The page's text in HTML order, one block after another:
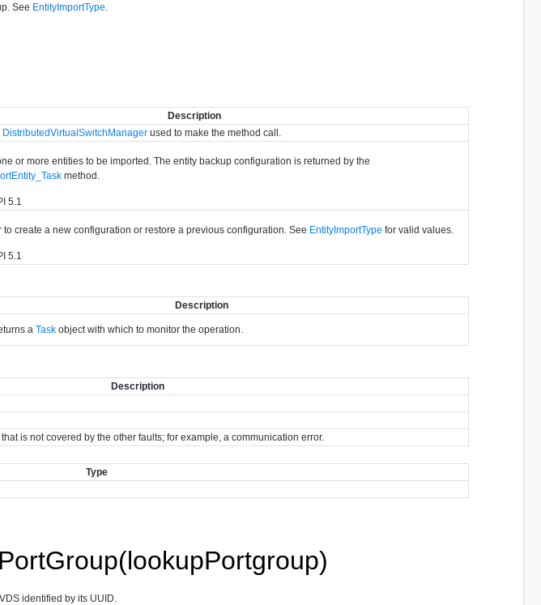
See EntityImportType
Description
DistributedVirtualSwitchManager used to make the method call.
or more entities to be imported. The entity backup configuration is returned by the
method.
5.1
to create a new configuration or restore a previous configuration. See EntityImportType for valid values.
5.1
Description
aTask object with which to monitor the operation.
Description
is not covered by the other faults; for example, a communication error.
Type
identified by its UUID.